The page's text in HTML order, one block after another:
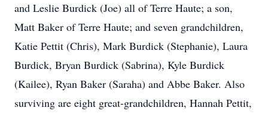
and Leslie Burdick (Joe) all of Terre Haute; a son,
Matt Baker of Terre Haute; and seven grandchildren,
Katie Pettit (Chris), Mark Burdick (Stephanie), Laura
Burdick, Bryan Burdick (Sabrina), Kyle Burdick
(Kailee), Ryan Baker (Saraha) and Abbe Baker. Also
surviving are eight great-grandchildren, Hannah Pettit,